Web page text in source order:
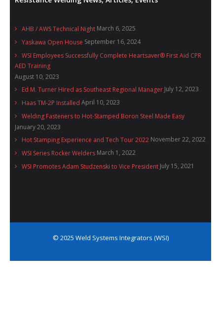
AHB / AWS Technical Night March 6, 2025
Yaskawa Open House September 16, 2024
WSI Employees Successfully Complete Heartsaver® First Aid CPR
AED Training
August 10, 2023
Ed M. Turner Hired as Southeast Regional Manager July 12, 2023
Haas TM-2P Installed April 10, 2023
Welding Fasteners to Hot-Stamped Boron Steel Made Easy
January 20, 2023
Hot Stamping Experience and Tech Tour 2022 November 22, 2022
WSI Series Rocker Welders March 1, 2022
WSI Promotes Adam Studzenski to Vice President July 15, 2021
© 2025 Weld Systems Integrators (WSI)